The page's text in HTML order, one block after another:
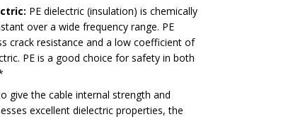
PE dielectric (insulation) is chemically
over a wide frequency range. PE
crack resistance and a low coefficient of
PE is a good choice for safety in both
give the cable internal strength and
excellent dielectric properties, the